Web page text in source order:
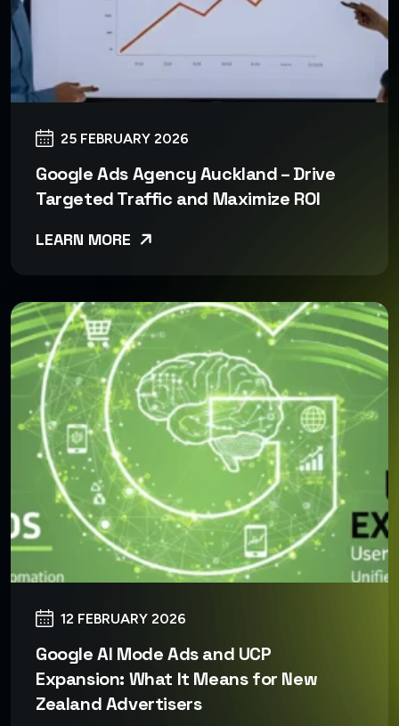
25 FEBRUARY 2026
Google Ads Agency Auckland – Drive
Targeted Traffic and Maximize ROI
LEARN MORE
12 FEBRUARY 2026
Google AI Mode Ads and UCP
Expansion: What It Means for New
Zealand Advertisers